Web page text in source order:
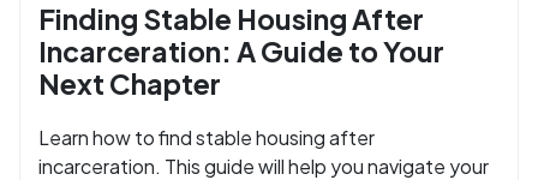
Finding Stable Housing After
Incarceration: A Guide to Your
Next Chapter
Learn how to find stable housing after
incarceration. This guide will help you navigate your